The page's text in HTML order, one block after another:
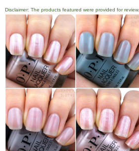
Disclaimer: The products featured were provided for review.